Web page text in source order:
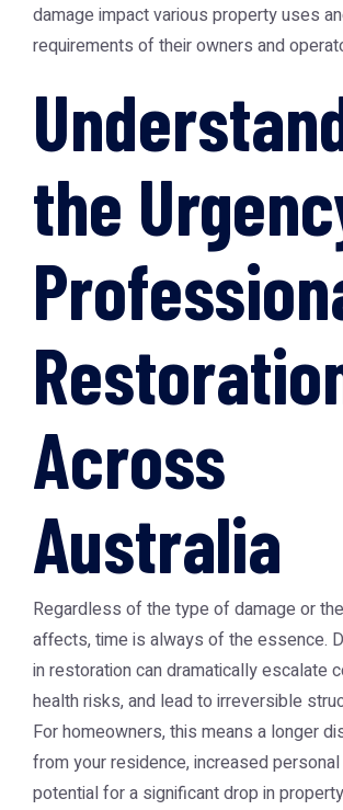
damage impact various property uses
requirements of their owners and
the
Across
Australia
Regardless of the type of damage or
affects, time is always of the essence.
in restoration can dramatically escalate
health risks, and lead to irreversible
For homeowners, this means a longer
from your residence, increased
potential for a significant drop in